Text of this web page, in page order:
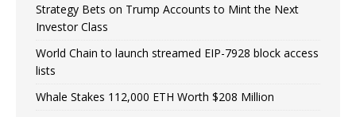
Strategy Bets on Trump Accounts to Mint the Next
Investor Class
World Chain to launch streamed EIP-7928 block access
lists
Whale Stakes 112,000 ETH Worth $208 Million